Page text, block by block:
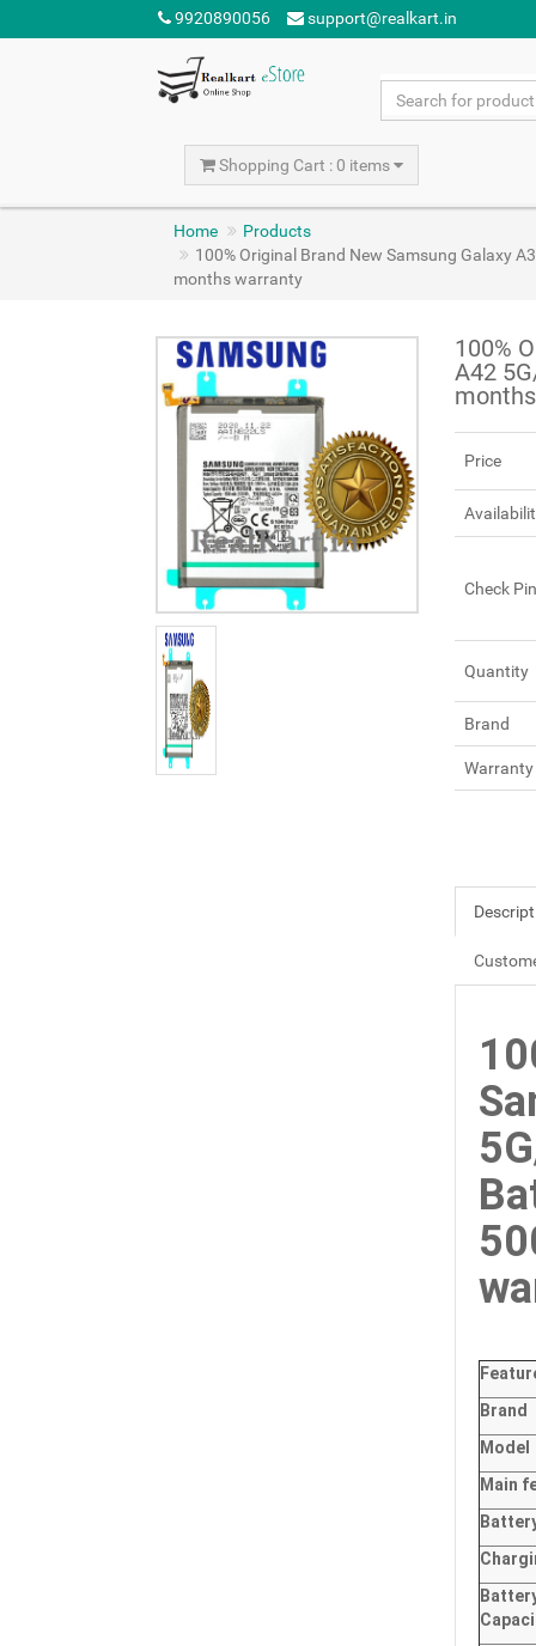
9920890056 support@realkart.in
Shopping Cart : 0 items
Home
Products
100% Original Brand New Samsung Galaxy
months warranty
100%
A42
Price
Check
Quantity
Brand
Warranty
Brand
Model
Main